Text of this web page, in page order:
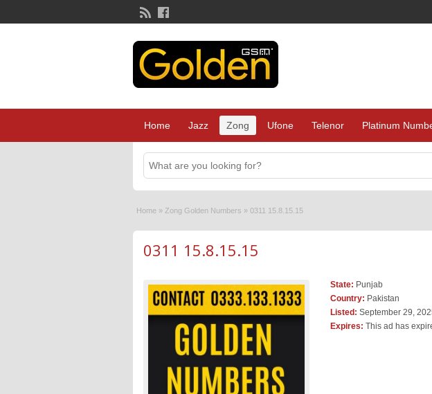
Home Jazz Zong Ufone Telenor Platinum
Home » Zong Golden Numbers » 0311 15.8.15.15
0311 15.8.15.15
State: Punjab
Country: Pakistan
Listed: September 29,
Expires: This ad has